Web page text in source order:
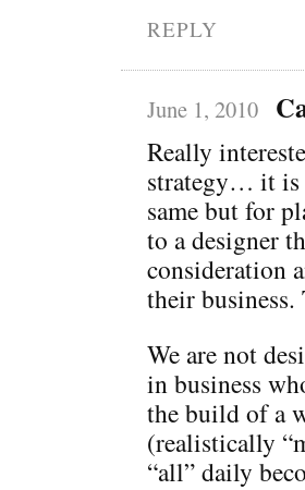
REPLY
June 1, 2010
Really
strategy… it is
same but for
to a designer
consideration
their
We are not
in business
the build of a
(realistically
“all” daily